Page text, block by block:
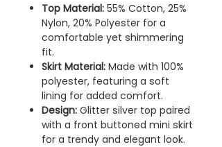
Top Material: 55% Cotton, 25%
Nylon, 20% Polyester for a
comfortable yet shimmering
fit.
Skirt Material: Made with 100%
polyester, featuring a soft
lining for added comfort.
Design: Glitter silver top paired
with a front buttoned mini skirt
for a trendy and elegant look.